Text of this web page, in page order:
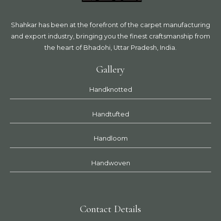
Shahkar has been at the forefront of the carpet manufacturing
and export industry, bringing you the finest craftsmanship from
the heart of Bhadohi, Uttar Pradesh, India.
Gallery
Handknotted
Handtufted
Handloom
Handwoven
Contact Details